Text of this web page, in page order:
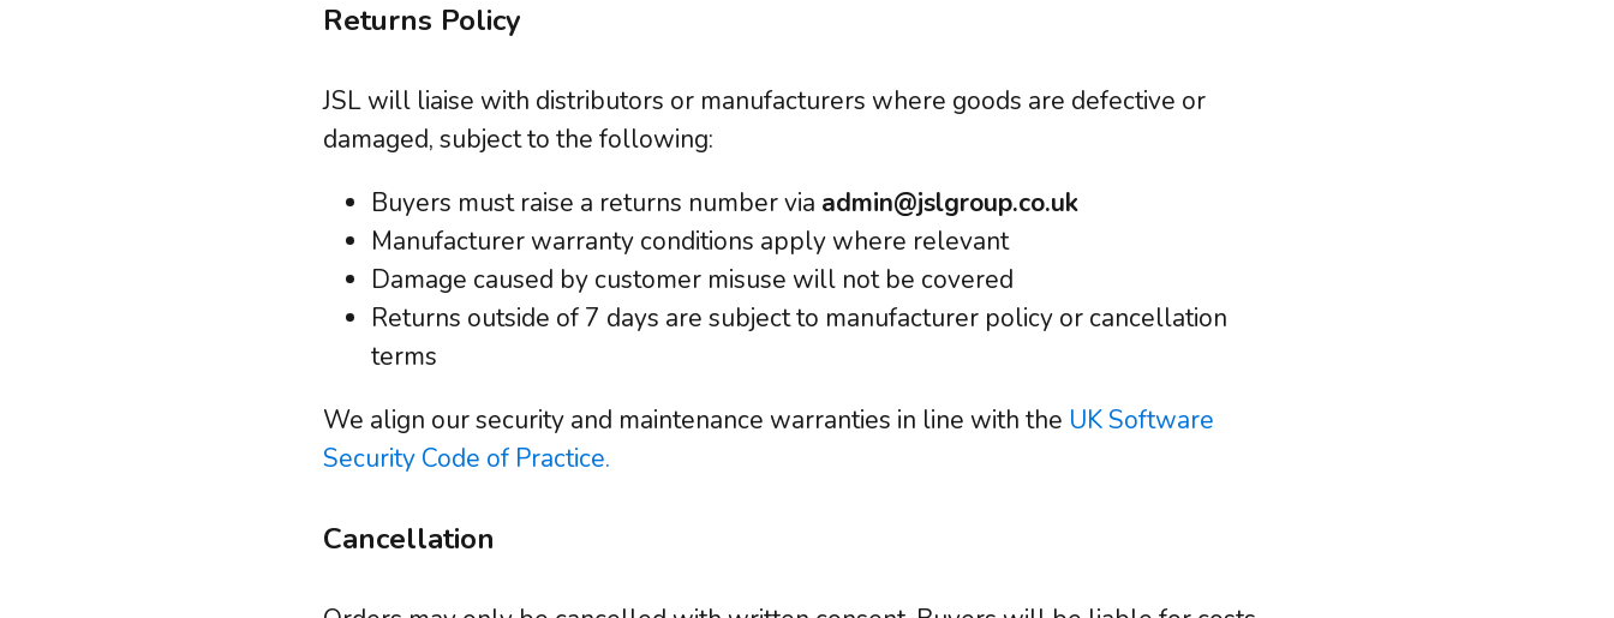
Returns Policy
JSL will liaise with distributors or manufacturers where goods are defective or
damaged, subject to the following:
Buyers must raise a returns number via admin@jslgroup.co.uk
Manufacturer warranty conditions apply where relevant
Damage caused by customer misuse will not be covered
Returns outside of 7 days are subject to manufacturer policy or cancellation
terms
We align our security and maintenance warranties in line with the UK Software
Security Code of Practice.
Cancellation